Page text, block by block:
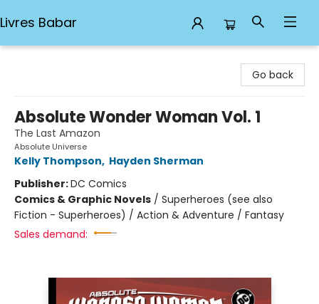
Livres Babar
Go back
Absolute Wonder Woman Vol. 1
The Last Amazon
Absolute Universe
Kelly Thompson, Hayden Sherman
Publisher:DC Comics
Comics & Graphic Novels / Superheroes (see also
Fiction - Superheroes) / Action & Adventure / Fantasy
Sales demand: